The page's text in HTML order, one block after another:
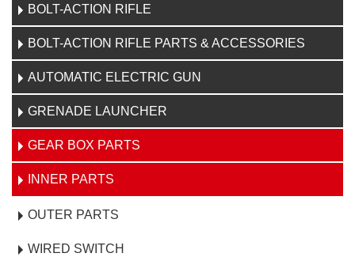
BOLT-ACTION RIFLE
BOLT-ACTION RIFLE PARTS & ACCESSORIES
AUTOMATIC ELECTRIC GUN
GRENADE LAUNCHER
GEAR BOX PARTS
INNER PARTS
OUTER PARTS
WIRED SWITCH